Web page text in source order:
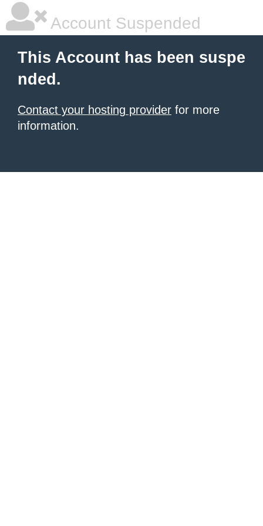
Account Suspended
This Account has been suspe
nded.
Contact your hosting provider for more
information.